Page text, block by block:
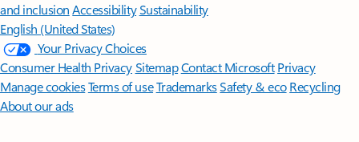
and inclusion AccessibilitySustainability
English (United States)
Your Privacy Choices
Consumer Health PrivacySitemapContact Microsoft Privacy
Manage cookiesTerms of useTrademarksSafety & eco Recycling
About our ads